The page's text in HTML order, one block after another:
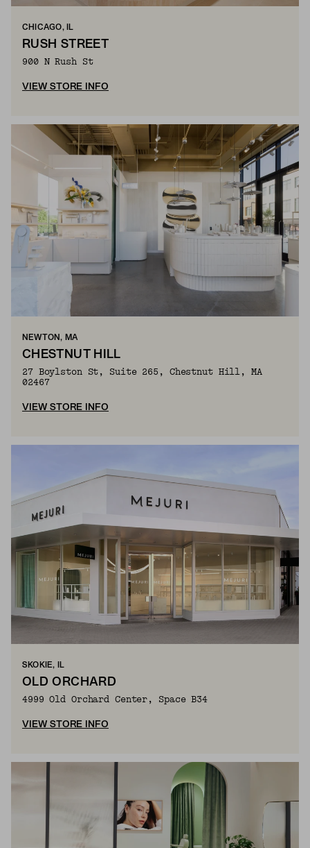
CHICAGO, IL
RUSH STREET
900 N Rush St
VIEW STORE INFO
NEWTON, MA
CHESTNUT HILL
27 Boylston St, Suite 265, Chestnut Hill, MA
02467
VIEW STORE INFO
SKOKIE, IL
OLD ORCHARD
4999 Old Orchard Center, Space B34
VIEW STORE INFO